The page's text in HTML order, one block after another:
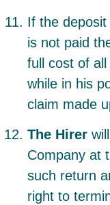
If the
is not paid
full cost of
while in his
claim made
The Hirer
Company at
such return
right to